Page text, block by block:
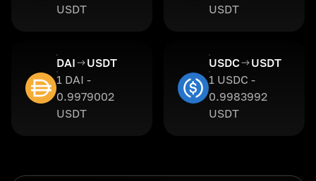
USDT
USDT
DAI
USDT
1 DAI -
0.9979002
USDT
USDC
USDT
1 USDC -
0.9983992
USDT